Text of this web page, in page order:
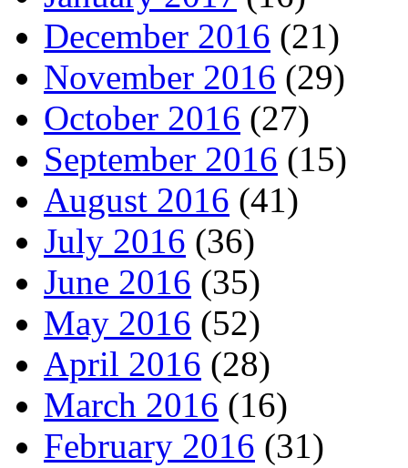
December 2016 (21)
November 2016 (29)
October 2016 (27)
September 2016 (15)
August 2016 (41)
July 2016 (36)
June 2016 (35)
May 2016 (52)
April 2016 (28)
March 2016 (16)
February 2016 (31)